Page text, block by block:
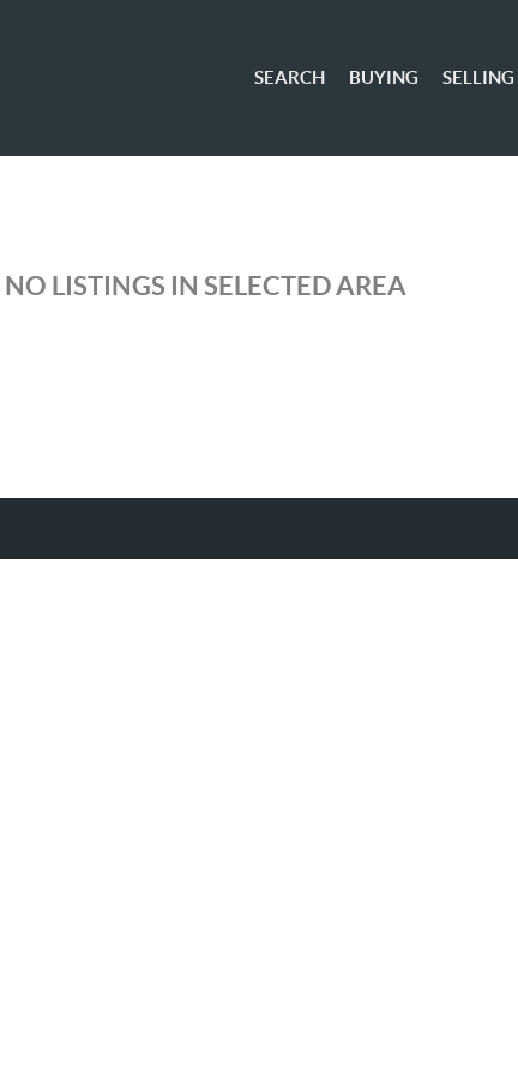
SEARCH BUYING SELLING
NO LISTINGS IN SELECTED AREA